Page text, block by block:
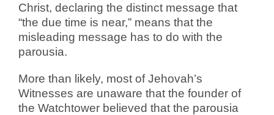
Christ, declaring the distinct message that
“the due time is near,” means that the
misleading message has to do with the
parousia.
More than likely, most of Jehovah’s
Witnesses are unaware that the founder of
the Watchtower believed that the parousia